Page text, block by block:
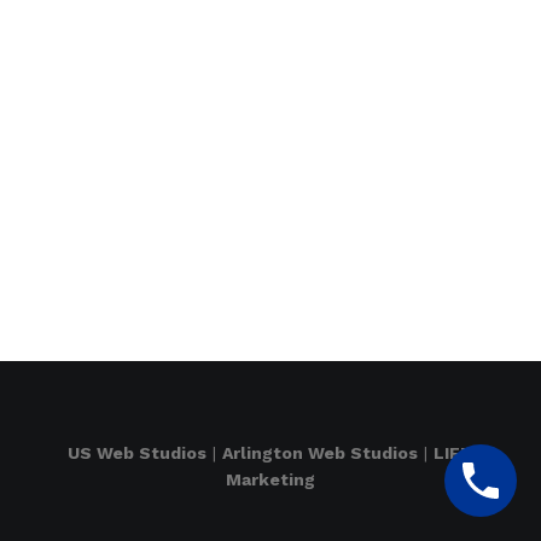
US Web Studios |Arlington Web Studios | LIFT
Marketing